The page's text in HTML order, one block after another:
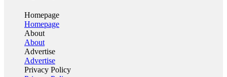
Homepage
Homepage
About
About
Advertise
Advertise
Privacy Policy